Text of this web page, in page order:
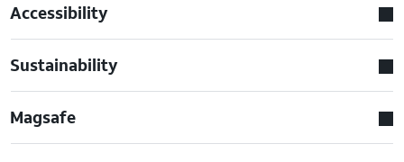
Accessibility
Sustainability
Magsafe